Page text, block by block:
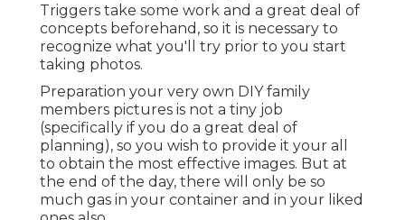
Triggers take some work and a great deal of
concepts beforehand, so it is necessary to
recognize what you'll try prior to you start
taking photos.
Preparation your very own DIY family
members pictures is not a tiny job
(specifically if you do a great deal of
planning), so you wish to provide it your all
to obtain the most effective images. But at
the end of the day, there will only be so
much gas in your container and in your liked